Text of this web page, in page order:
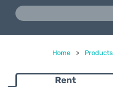
Home > Products
Rent